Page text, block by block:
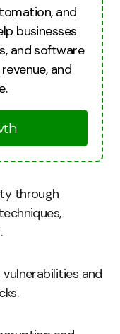
and
businesses
and software
and
through
and